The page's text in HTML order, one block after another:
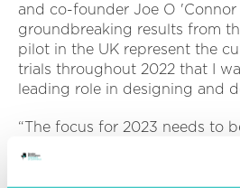
and co-founder Joe O 'Connor
groundbreaking results from
pilot in the UK represent the
trials throughout 2022 that I
leading role in designing and
“The focus for 2023 needs to
the learnings and positive
to industry-specific